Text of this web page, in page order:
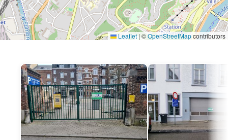
Leaflet | ©OpenStreetMapcontributors